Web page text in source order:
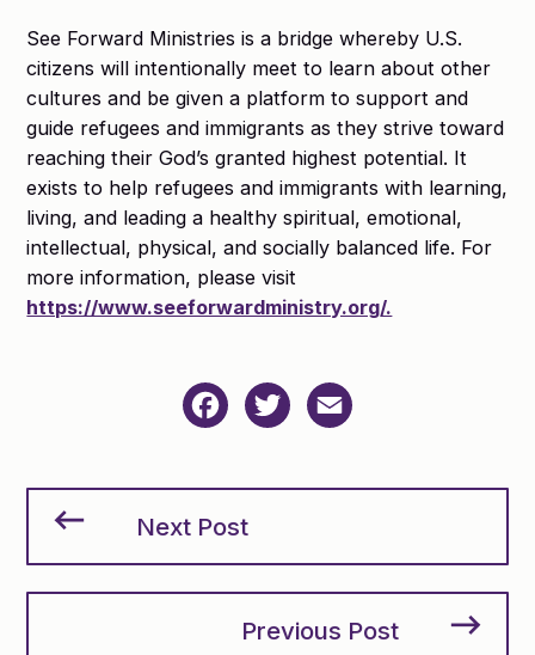
See Forward Ministries is a bridge whereby U.S.
citizens will intentionally meet to learn about other
cultures and be given a platform to support and
guide refugees and immigrants as they strive toward
reaching their God’s granted highest potential. It
exists to help refugees and immigrants with learning,
living, and leading a healthy spiritual, emotional,
intellectual, physical, and socially balanced life. For
more information, please visit
https://www.seeforwardministry.org/.
FacebookTwitter
Next Post
Previous Post